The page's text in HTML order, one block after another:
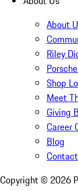
About
Riley
Shop
Meet
Giving
Career
Blog
Copyright © 2026